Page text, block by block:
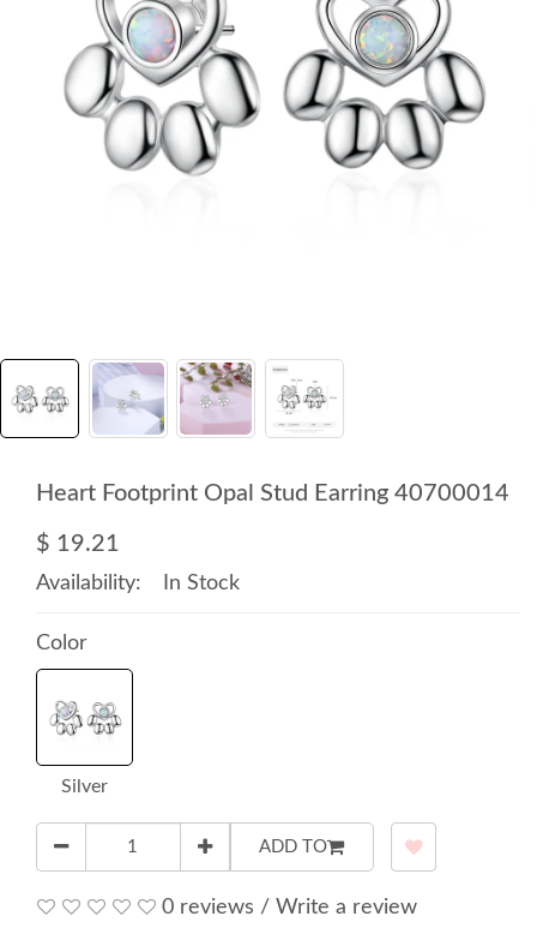
Heart Footprint Opal Stud Earring 40700014
$ 19.21
Availability: In Stock
Color
Silver
ADD TO
0 reviews / Write a review